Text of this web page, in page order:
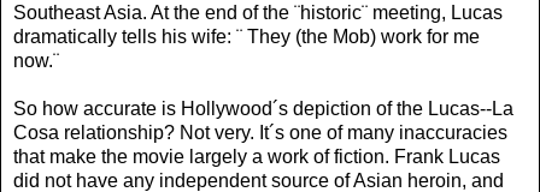
Southeast Asia. At the end of the ¨historic¨ meeting, Lucas
dramatically tells his wife: ¨ They (the Mob) work for me
now.¨
So how accurate is Hollywood´s depiction of the Lucas--La
Cosa relationship? Not very. It´s one of many inaccuracies
that make the movie largely a work of fiction. Frank Lucas
did not have any independent source of Asian heroin, and